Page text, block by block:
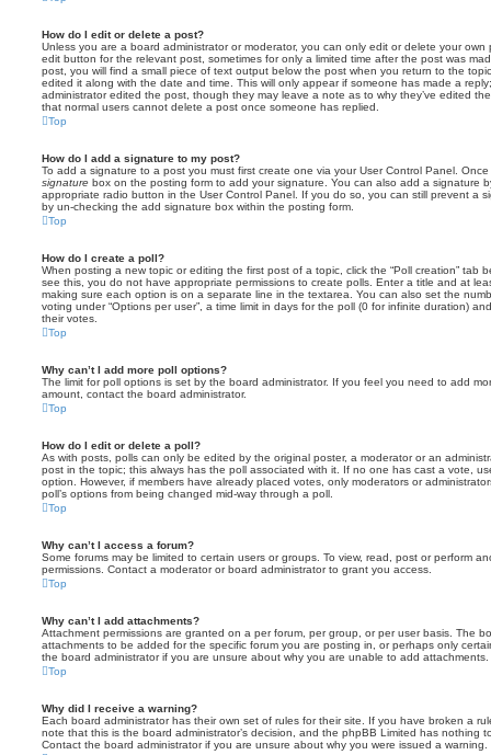
How do I edit or delete a post?
Unless you are a board administrator or moderator, you can only edit or delete your
edit button for the relevant post, sometimes for only a limited time after the post was
post, you will find a small piece of text output below the post when you return to the
edited it along with the date and time. This will only appear if someone has made a
administrator edited the post, though they may leave a note as to why they’ve edited
that normal users cannot delete a post once someone has replied.
Top
How do I add a signature to my post?
To add a signature to a post you must first create one via your User Control Panel.
signature box on the posting form to add your signature. You can also add a signature
appropriate radio button in the User Control Panel. If you do so, you can still prevent a
by un-checking the add signature box within the posting form.
Top
How do I create a poll?
When posting a new topic or editing the first post of a topic, click the “Poll creation” tab
see this, you do not have appropriate permissions to create polls. Enter a title and at
making sure each option is on a separate line in the textarea. You can also set the
voting under “Options per user”, a time limit in days for the poll (0 for infinite duration)
their votes.
Top
Why can’t I add more poll options?
The limit for poll options is set by the board administrator. If you feel you need to add
amount, contact the board administrator.
Top
How do I edit or delete a poll?
As with posts, polls can only be edited by the original poster, a moderator or an
post in the topic; this always has the poll associated with it. If no one has cast a vote,
option. However, if members have already placed votes, only moderators or
poll’s options from being changed mid-way through a poll.
Top
Why can’t I access a forum?
Some forums may be limited to certain users or groups. To view, read, post or perform
permissions. Contact a moderator or board administrator to grant you access.
Top
Why can’t I add attachments?
Attachment permissions are granted on a per forum, per group, or per user basis. The
attachments to be added for the specific forum you are posting in, or perhaps only
the board administrator if you are unsure about why you are unable to add attachments.
Top
Why did I receive a warning?
Each board administrator has their own set of rules for their site. If you have broken a
note that this is the board administrator’s decision, and the phpBB Limited has nothing
Contact the board administrator if you are unsure about why you were issued a warning.